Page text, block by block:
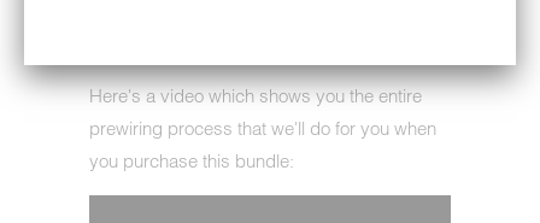
Here's a video which shows you the entire
prewiring process that we'll do for you when
you purchase this bundle: